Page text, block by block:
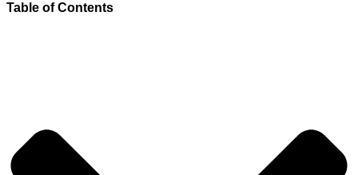
Table of Contents